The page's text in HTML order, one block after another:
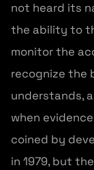
not heard its
the ability to
monitor the
recognize the
understands,
when
coined by
in 1979, but